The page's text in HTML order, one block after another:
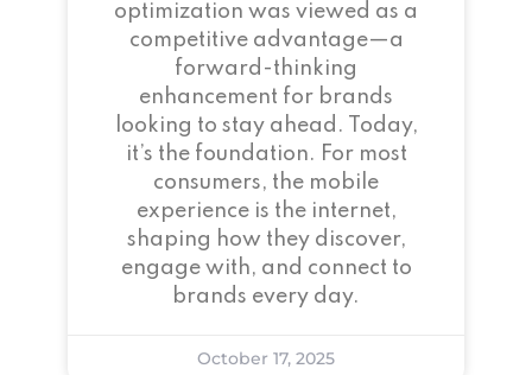
optimization was viewed as a
competitive advantage—a
forward-thinking
enhancement for brands
looking to stay ahead. Today,
it’s the foundation. For most
consumers, the mobile
experience is the internet,
shaping how they discover,
engage with, and connect to
brands every day.
October 17, 2025